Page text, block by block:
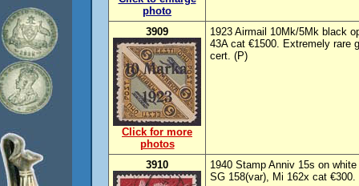
photo
3909
Click for more
photos
1923 Airmail 10Mk/5Mk black
43A cat €1500. Extremely rare
cert. (P)
3910
1940 Stamp Anniv 15s on
SG 158(var), Mi 162x cat